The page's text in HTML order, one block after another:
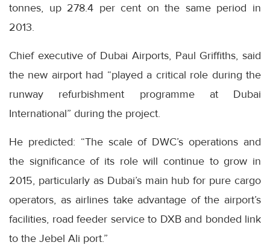
tonnes, up 278.4 per cent on the same period in
2013.
Chief executive of Dubai Airports, Paul Griffiths, said
the new airport had “played a critical role during the
runway refurbishment programme at Dubai
International” during the project.
He predicted: “The scale of DWC’s operations and
the significance of its role will continue to grow in
2015, particularly as Dubai’s main hub for pure cargo
operators, as airlines take advantage of the airport’s
facilities, road feeder service to DXB and bonded link
to the Jebel Ali port.”